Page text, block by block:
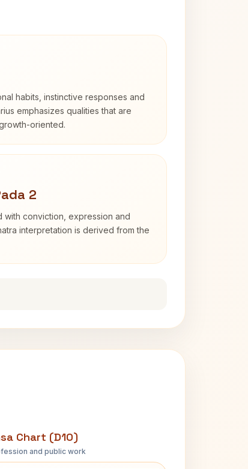
habits, instinctive responses and
emphasizes qualities that are
oriented.
2
with conviction, expression and
interpretation is derived from the
Chart (D10)
and public work
Sun Yat-sen D10 Chart